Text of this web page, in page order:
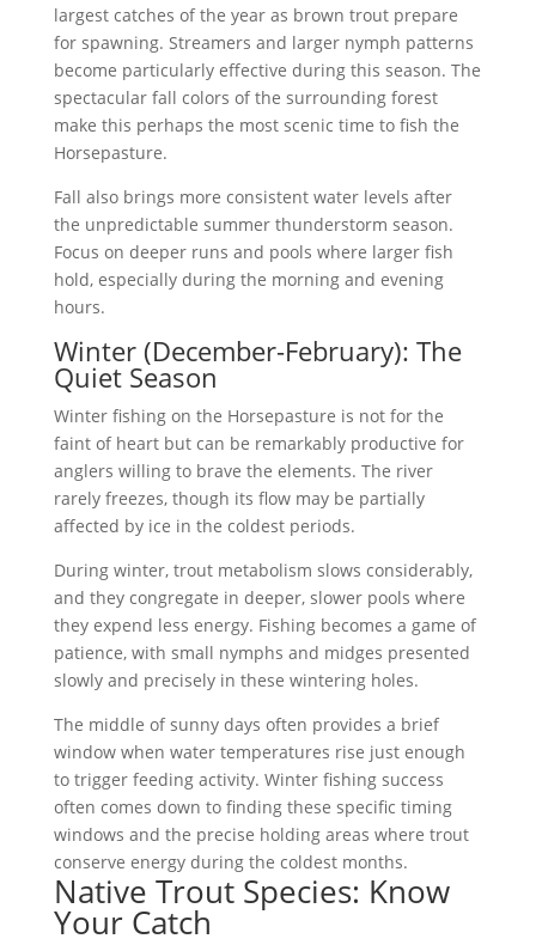
largest catches of the year as brown trout prepare
for spawning. Streamers and larger nymph patterns
become particularly effective during this season. The
spectacular fall colors of the surrounding forest
make this perhaps the most scenic time to fish the
Horsepasture.
Fall also brings more consistent water levels after
the unpredictable summer thunderstorm season.
Focus on deeper runs and pools where larger fish
hold, especially during the morning and evening
hours.
Winter (December-February): The
Quiet Season
Winter fishing on the Horsepasture is not for the
faint of heart but can be remarkably productive for
anglers willing to brave the elements. The river
rarely freezes, though its flow may be partially
affected by ice in the coldest periods.
During winter, trout metabolism slows considerably,
and they congregate in deeper, slower pools where
they expend less energy. Fishing becomes a game of
patience, with small nymphs and midges presented
slowly and precisely in these wintering holes.
The middle of sunny days often provides a brief
window when water temperatures rise just enough
to trigger feeding activity. Winter fishing success
often comes down to finding these specific timing
windows and the precise holding areas where trout
conserve energy during the coldest months.
Native Trout Species: Know
Your Catch